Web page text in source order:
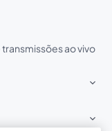
ao vivo